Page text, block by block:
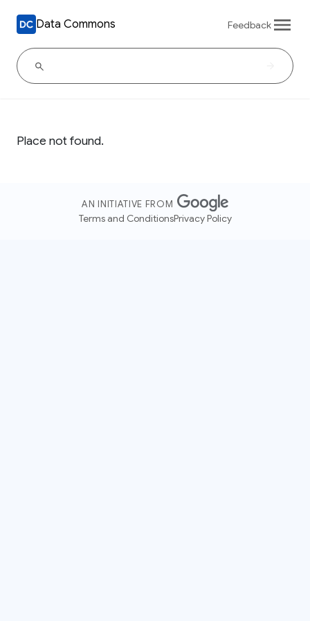
Data Commons Feedback
Place not found.
AN INITIATIVE FROM
Terms and ConditionsPrivacy Policy